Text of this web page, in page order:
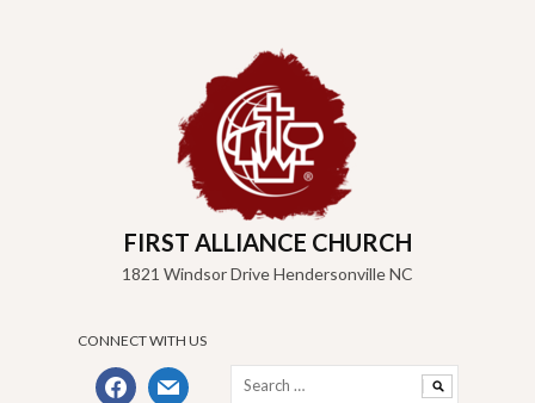
content
FIRST ALLIANCE CHURCH
1821 Windsor Drive Hendersonville NC
CONNECT WITH US
facebookmail
for: